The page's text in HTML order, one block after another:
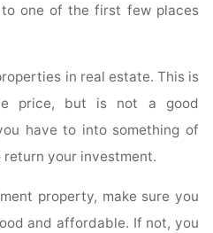
one of the first few places
in real estate. This is
price, but is not a good
have to into something of
your investment.
property, make sure you
and affordable. If not, you